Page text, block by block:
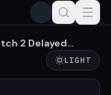
2 Delayed
A StrategicLIGHT